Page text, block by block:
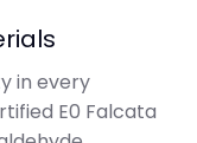
in every
E0 Falcata